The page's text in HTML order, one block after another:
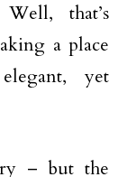
that’s
a place
yet
– but the